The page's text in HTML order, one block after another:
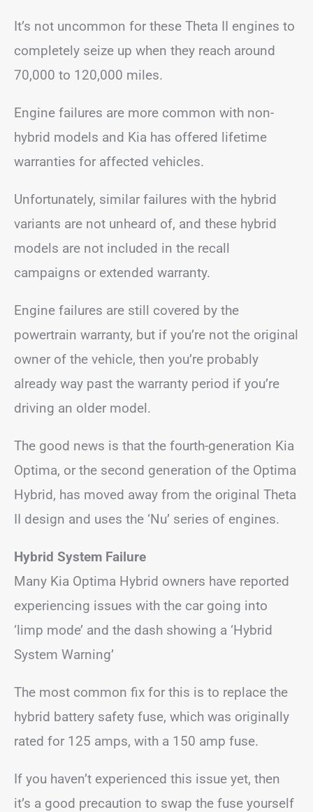
It’s not uncommon for these Theta II engines to
completely seize up when they reach around
70,000 to 120,000 miles.
Engine failures are more common with non-
hybrid models and Kia has offered lifetime
warranties for affected vehicles.
Unfortunately, similar failures with the hybrid
variants are not unheard of, and these hybrid
models are not included in the recall
campaigns or extended warranty.
Engine failures are still covered by the
powertrain warranty, but if you’re not the original
owner of the vehicle, then you’re probably
already way past the warranty period if you’re
driving an older model.
The good news is that the fourth-generation Kia
Optima, or the second generation of the Optima
Hybrid, has moved away from the original Theta
II design and uses the ‘Nu’ series of engines.
Hybrid System Failure
Many Kia Optima Hybrid owners have reported
experiencing issues with the car going into
‘limp mode’ and the dash showing a ‘Hybrid
System Warning’
The most common fix for this is to replace the
hybrid battery safety fuse, which was originally
rated for 125 amps, with a 150 amp fuse.
If you haven’t experienced this issue yet, then
it’s a good precaution to swap the fuse yourself